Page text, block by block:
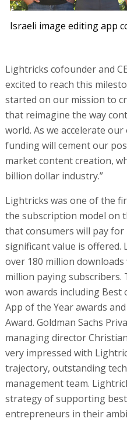
Israeli image editing app
Lightricks cofounder and
excited to reach this
started on our mission to
that reimagine the way
world. As we accelerate
funding will cement our
market content creation,
billion dollar industry.”
Lightricks was one of the
the subscription model on
that consumers will pay
significant value is offered.
over 180 million
million paying subscribers.
won awards including Best
App of the Year awards
Award. Goldman Sachs
managing director
very impressed with
trajectory, outstanding
management team.
strategy of supporting
entrepreneurs in their